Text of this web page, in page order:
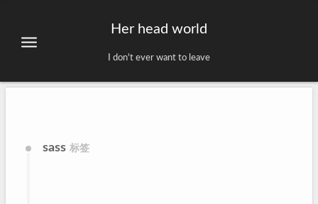
Her head world
I don't ever want to leave
sass 标签